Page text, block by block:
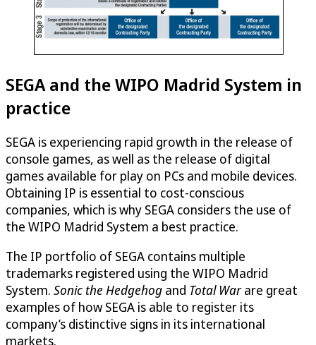
SEGA and the WIPO Madrid System in
practice
SEGA is experiencing rapid growth in the release of
console games, as well as the release of digital
games available for play on PCs and mobile devices.
Obtaining IP is essential to cost-conscious
companies, which is why SEGA considers the use of
the WIPO Madrid System a best practice.
The IP portfolio of SEGA contains multiple
trademarks registered using the WIPO Madrid
System. Sonic the Hedgehog and Total Warare great
examples of how SEGA is able to register its
company’s distinctive signs in its international
markets.